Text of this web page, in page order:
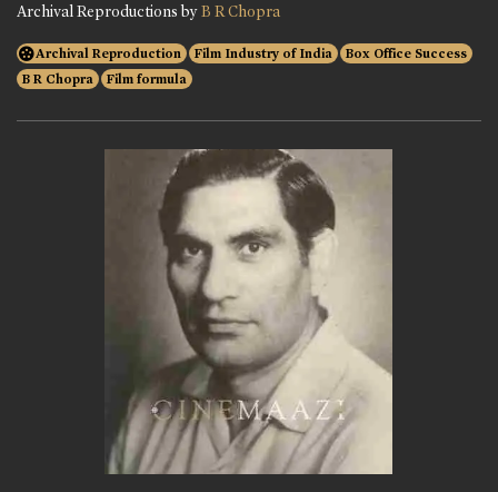
Archival Reproductions byB R Chopra
Archival Reproduction Film Industry of India
Box Office Success
B R Chopra
Film formula